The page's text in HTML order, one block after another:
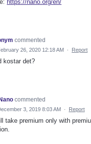
https://nano.org/en/
commented
26, 2020 12:18 AM · Report
kostar det?
commented
3, 2019 8:03 AM · Report
take premium only with